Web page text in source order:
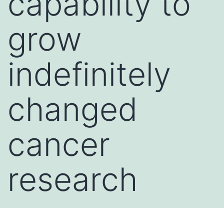
grow
indefinitely
changed
cancer
research